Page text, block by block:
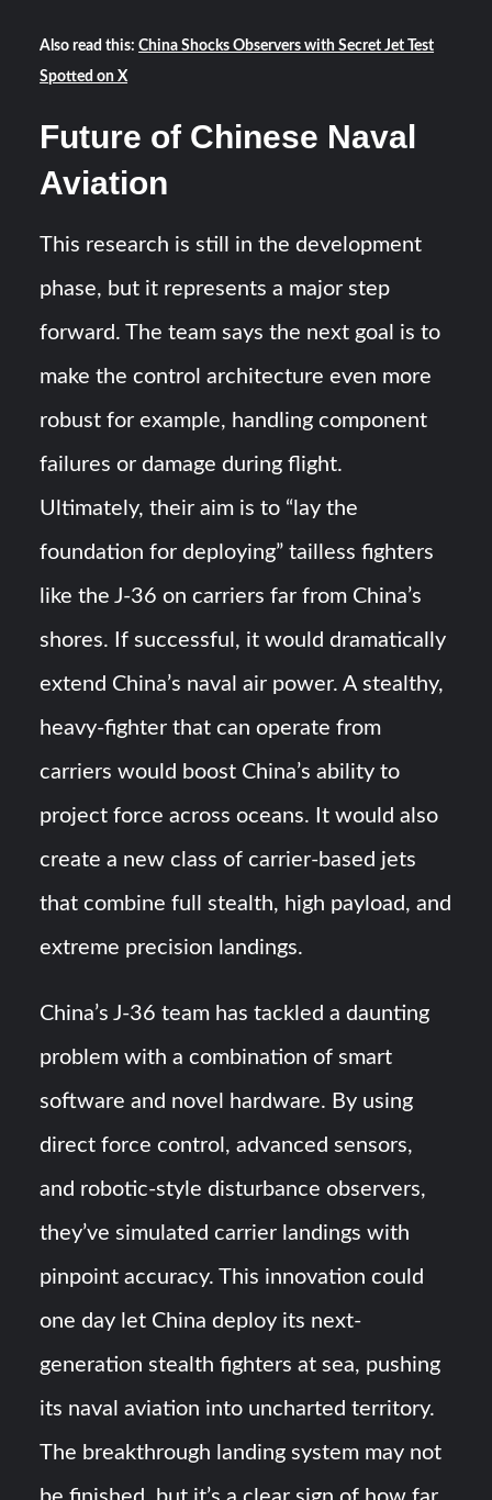
Also read this:China Shocks Observers with Secret Jet Test
Spotted on X
Future of Chinese Naval
Aviation
This research is still in the development
phase, but it represents a major step
forward. The team says the next goal is to
make the control architecture even more
robust for example, handling component
failures or damage during flight​.
Ultimately, their aim is to “lay the
foundation for deploying” tailless fighters
like the J-36 on carriers far from China’s
shores​​. If successful, it would dramatically
extend China’s naval air power. A stealthy,
heavy-fighter that can operate from
carriers would boost China’s ability to
project force across oceans​. It would also
create a new class of carrier-based jets
that combine full stealth, high payload, and
extreme precision landings.
China’s J-36 team has tackled a daunting
problem with a combination of smart
software and novel hardware. By using
direct force control, advanced sensors,
and robotic-style disturbance observers,
they’ve simulated carrier landings with
pinpoint accuracy​. This innovation could
one day let China deploy its next-
generation stealth fighters at sea, pushing
its naval aviation into uncharted territory.
The breakthrough landing system may not